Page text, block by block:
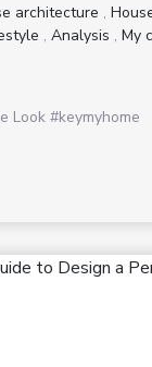
architecture ,
, Analysis , My
Look #keymyhome